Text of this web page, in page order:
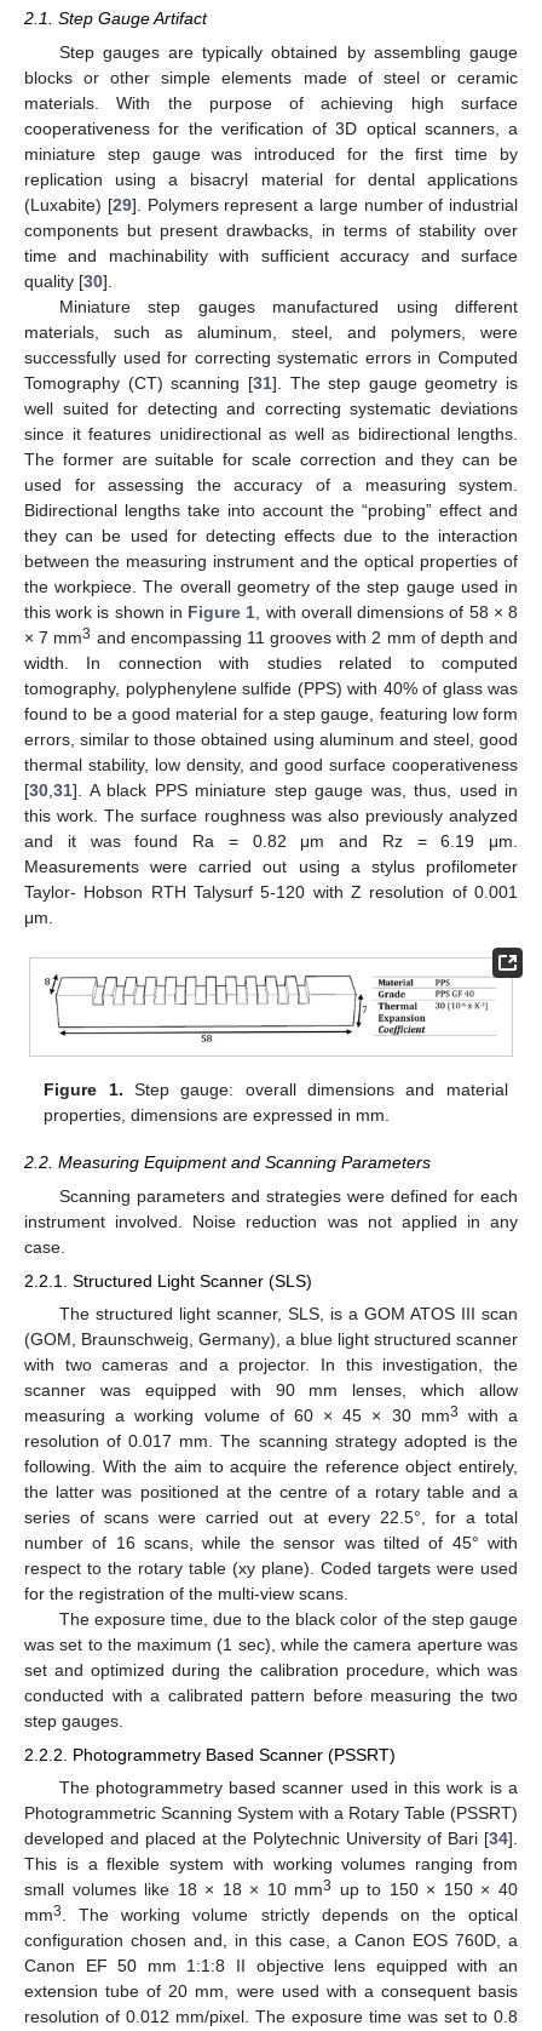
2.1. Step Gauge Artifact
Step gauges are typically obtained by assembling gauge
blocks or other simple elements made of steel or ceramic
materials. With the purpose of achieving high surface
cooperativeness for the verification of 3D optical scanners, a
miniature step gauge was introduced for the first time by
replication using a bisacryl material for dental applications
(Luxabite) [29]. Polymers represent a large number of industrial
components but present drawbacks, in terms of stability over
time and machinability with sufficient accuracy and surface
quality [30].
Miniature step gauges manufactured using different
materials, such as aluminum, steel, and polymers, were
successfully used for correcting systematic errors in Computed
Tomography (CT) scanning [31]. The step gauge geometry is
well suited for detecting and correcting systematic deviations
since it features unidirectional as well as bidirectional lengths.
The former are suitable for scale correction and they can be
used for assessing the accuracy of a measuring system.
Bidirectional lengths take into account the “probing” effect and
they can be used for detecting effects due to the interaction
between the measuring instrument and the optical properties of
the workpiece. The overall geometry of the step gauge used in
this work is shown in Figure 1 , with overall dimensions of 58 × 8
× 7 mm3 and encompassing 11 grooves with 2 mm of depth and
width. In connection with studies related to computed
tomography, polyphenylene sulfide (PPS) with 40% of glass was
found to be a good material for a step gauge, featuring low form
errors, similar to those obtained using aluminum and steel, good
thermal stability, low density, and good surface cooperativeness
[30 31]. A black PPS miniature step gauge was, thus, used in
this work. The surface roughness was also previously analyzed
and it was found Ra = 0.82 μm and Rz = 6.19 μm.
Measurements were carried out using a stylus profilometer
Taylor- Hobson RTH Talysurf 5-120 with Z resolution of 0.001
μm.
Figure 1. Step gauge: overall dimensions and material
properties, dimensions are expressed in mm.
2.2. Measuring Equipment and Scanning Parameters
Scanning parameters and strategies were defined for each
instrument involved. Noise reduction was not applied in any
case.
2.2.1. Structured Light Scanner (SLS)
The structured light scanner, SLS, is a GOM ATOS III scan
(GOM, Braunschweig, Germany), a blue light structured scanner
with two cameras and a projector. In this investigation, the
scanner was equipped with 90 mm lenses, which allow
measuring a working volume of 60 × 45 × 30 mm3
with a
resolution of 0.017 mm. The scanning strategy adopted is the
following. With the aim to acquire the reference object entirely,
the latter was positioned at the centre of a rotary table and a
series of scans were carried out at every 22.5°, for a total
number of 16 scans, while the sensor was tilted of 45° with
respect to the rotary table (xy plane). Coded targets were used
for the registration of the multi-view scans.
The exposure time, due to the black color of the step gauge
was set to the maximum (1 sec), while the camera aperture was
set and optimized during the calibration procedure, which was
conducted with a calibrated pattern before measuring the two
step gauges.
2.2.2. Photogrammetry Based Scanner (PSSRT)
The photogrammetry based scanner used in this work is a
Photogrammetric Scanning System with a Rotary Table (PSSRT)
developed and placed at the Polytechnic University of Bari [34].
This is a flexible system with working volumes ranging from
small volumes like 18 × 18 × 10 mm3
up to 150 × 150 × 40
mm3. The working volume strictly depends on the optical
configuration chosen and, in this case, a Canon EOS 760D, a
Canon EF 50 mm 1:1:8 II objective lens equipped with an
extension tube of 20 mm, were used with a consequent basis
resolution of 0.012 mm/pixel. The exposure time was set to 0.8